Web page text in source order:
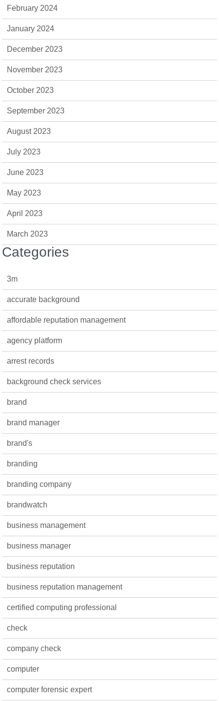
February 2024
January 2024
December 2023
November 2023
October 2023
September 2023
August 2023
July 2023
June 2023
May 2023
April 2023
March 2023
Categories
3m
accurate background
affordable reputation management
agency platform
arrest records
background check services
brand
brand manager
brand's
branding
branding company
brandwatch
business management
business manager
business reputation
business reputation management
certified computing professional
check
company check
computer
computer forensic expert